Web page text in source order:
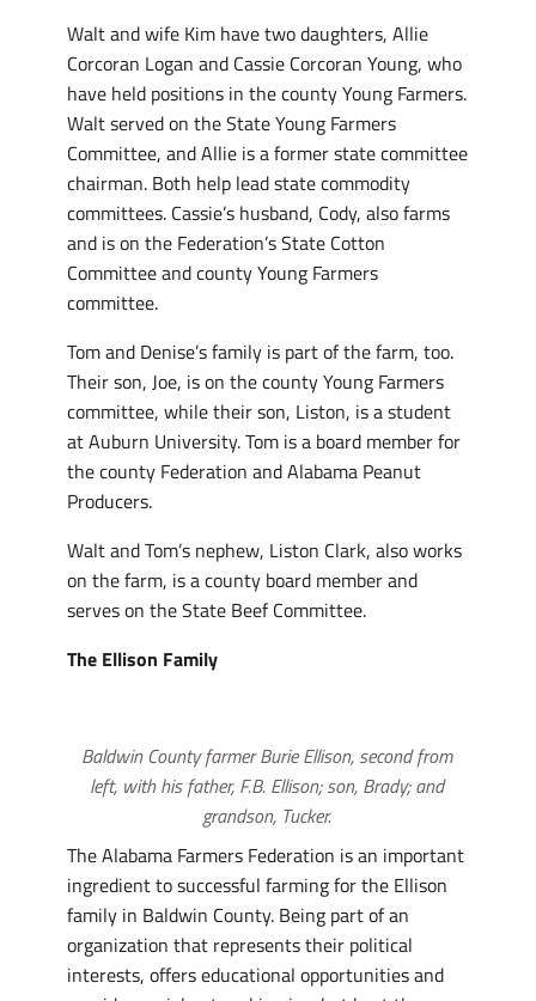
Walt and wife Kim have two daughters, Allie
Corcoran Logan and Cassie Corcoran Young, who
have held positions in the county Young Farmers.
Walt served on the State Young Farmers
Committee, and Allie is a former state committee
chairman. Both help lead state commodity
committees. Cassie’s husband, Cody, also farms
and is on the Federation’s State Cotton
Committee and county Young Farmers
committee.
Tom and Denise’s family is part of the farm, too.
Their son, Joe, is on the county Young Farmers
committee, while their son, Liston, is a student
at Auburn University. Tom is a board member for
the county Federation and Alabama Peanut
Producers.
Walt and Tom’s nephew, Liston Clark, also works
on the farm, is a county board member and
serves on the State Beef Committee.
The Ellison Family
Baldwin County farmer Burie Ellison, second from
left, with his father, F.B. Ellison; son, Brady; and
grandson, Tucker.
The Alabama Farmers Federation is an important
ingredient to successful farming for the Ellison
family in Baldwin County. Being part of an
organization that represents their political
interests, offers educational opportunities and